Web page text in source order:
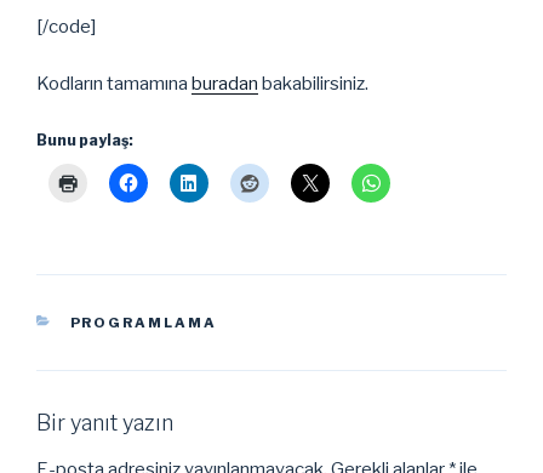
[/code]
Kodların tamamına buradan bakabilirsiniz.
Bunu paylaş:
KATEGORILER
PROGRAMLAMA
Bir yanıt yazın